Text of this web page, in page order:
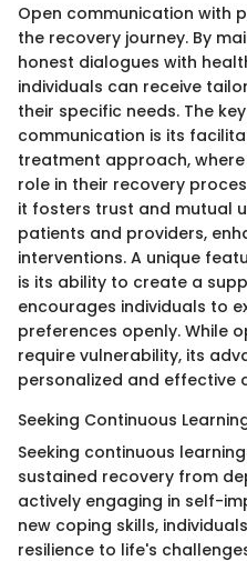
Open communication with
the recovery journey. By
honest dialogues with
individuals can receive
their specific needs. The
communication is its
treatment approach,
role in their recovery
it fosters trust and mutual
patients and providers,
interventions. A unique
is its ability to create a
encourages individuals to
preferences openly. While
require vulnerability, its
personalized and effective
Seeking Continuous
Seeking continuous
sustained recovery from
actively engaging in self-
new coping skills,
resilience to life's